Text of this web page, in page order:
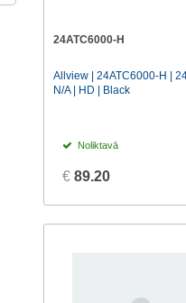
24ATC6000-H
Allview | 24ATC6000-H |
N/A | HD | Black
Noliktavā
€ 89.20